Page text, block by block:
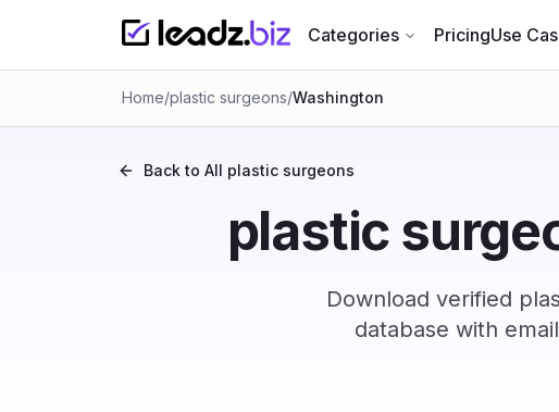
Categories PricingUse
Home/plastic surgeons/Washington
Back to All plastic surgeons
plastic
Download verified
database with